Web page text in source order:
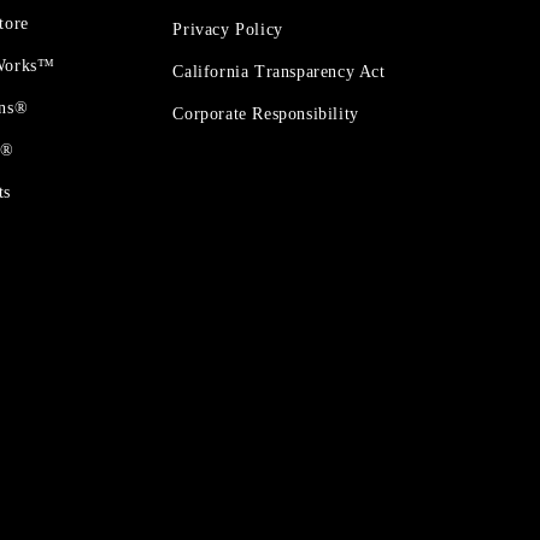
Privacy Policy
California Transparency Act
Corporate Responsibility